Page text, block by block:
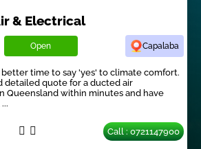
& Electrical
Open Capalaba
time to say 'yes' to climate comfort.
detailed quote for a ducted air
Queensland within minutes and have
Call : 0721147900